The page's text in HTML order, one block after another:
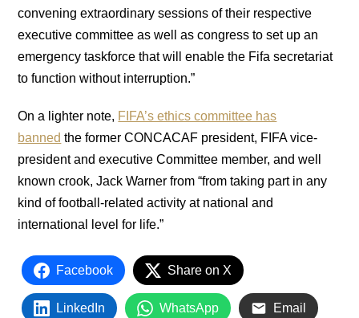
convening extraordinary sessions of their respective
executive committee as well as congress to set up an
emergency taskforce that will enable the Fifa secretariat
to function without interruption.”
On a lighter note, FIFA’s ethics committee has
banned the former CONCACAF president, FIFA vice-
president and executive Committee member, and well
known crook, Jack Warner from “from taking part in any
kind of football-related activity at national and
international level for life.”
Facebook Share on X
LinkedIn WhatsApp Email